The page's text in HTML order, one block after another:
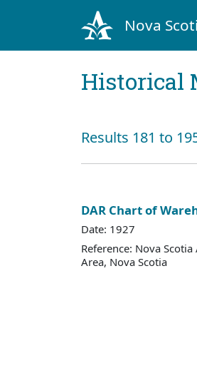
Nova
Historical
Results 181 to
DAR Chart of
Date: 1927
Reference: Nova
Area, Nova Scotia